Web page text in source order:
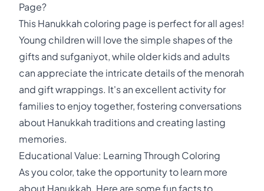
Page?
This Hanukkah coloring page is perfect for all ages!
Young children will love the simple shapes of the
gifts and sufganiyot, while older kids and adults
can appreciate the intricate details of the menorah
and gift wrappings. It's an excellent activity for
families to enjoy together, fostering conversations
about Hanukkah traditions and creating lasting
memories.
Educational Value: Learning Through Coloring
As you color, take the opportunity to learn more
about Hanukkah. Here are some fun facts to